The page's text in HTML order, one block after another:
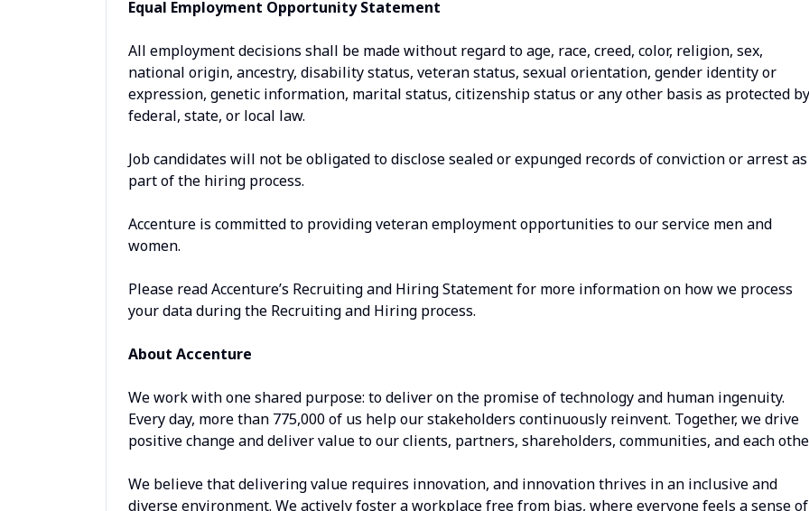
Equal Employment Opportunity Statement
All employment decisions shall be made without regard to age, race, creed, color, religion, sex,
national origin, ancestry, disability status, veteran status, sexual orientation, gender identity or
expression, genetic information, marital status, citizenship status or any other basis as protected by
federal, state, or local law.
Job candidates will not be obligated to disclose sealed or expunged records of conviction or arrest as
part of the hiring process.
Accenture is committed to providing veteran employment opportunities to our service men and
women.
Please read Accenture’s Recruiting and Hiring Statement for more information on how we process
your data during the Recruiting and Hiring process.
About Accenture
We work with one shared purpose: to deliver on the promise of technology and human ingenuity.
Every day, more than 775,000 of us help our stakeholders continuously reinvent. Together, we drive
positive change and deliver value to our clients, partners, shareholders, communities, and each
We believe that delivering value requires innovation, and innovation thrives in an inclusive and
diverse environment. We actively foster a workplace free from bias, where everyone feels a sense of